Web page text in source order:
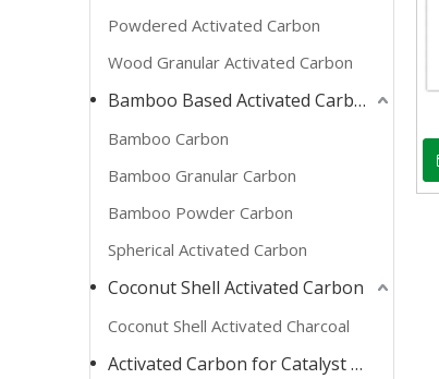
Powdered Activated Carbon
Wood Granular Activated Carbon
Bamboo Based Activated Carbon
Bamboo Carbon
Bamboo Granular Carbon
Bamboo Powder Carbon
Spherical Activated Carbon
Coconut Shell Activated Carbon
Coconut Shell Activated Charcoal
Activated Carbon for Catalyst Carrier or Catalyst